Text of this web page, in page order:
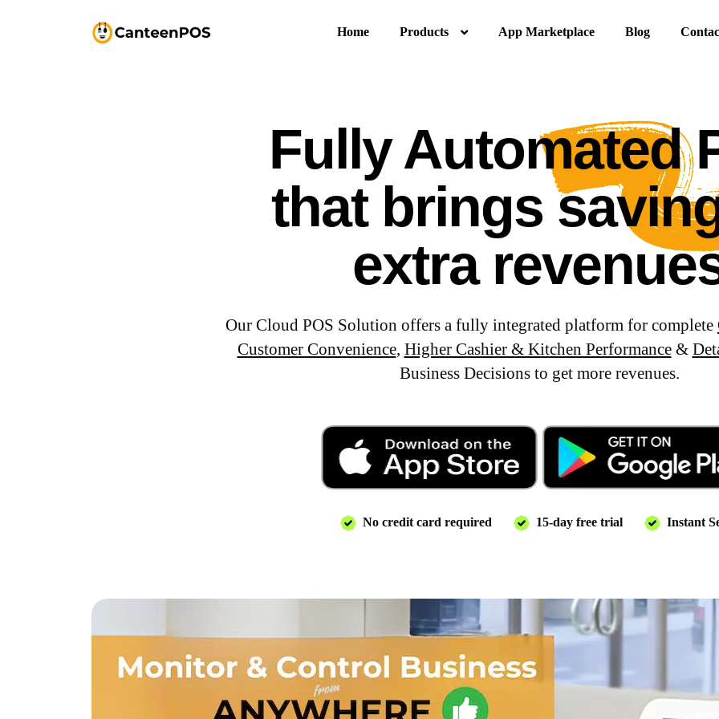
Home Products App Marketplace Blog
Fully Automated
that brings
extra
Our Cloud POS Solution offers a fully integrated platform for complete
Customer Convenience, Higher Cashier & Kitchen Performance&
Business Decisions to get more revenues.
No credit card required 15-day free trial Instant